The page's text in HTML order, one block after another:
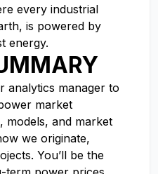
every industrial
is powered by
energy.
analytics manager to
market
models, and market
we originate,
You’ll be the